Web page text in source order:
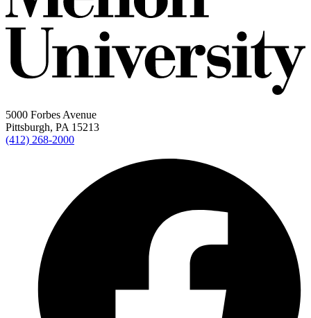
5000 Forbes Avenue
Pittsburgh, PA 15213
(412) 268-2000